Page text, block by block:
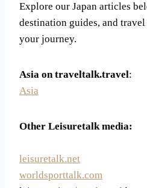
Explore our Japan articles
destination guides, and
your journey.
Asia on traveltalk.travel:
Asia
Other Leisuretalk media:
leisuretalk.net
worldsporttalk.com